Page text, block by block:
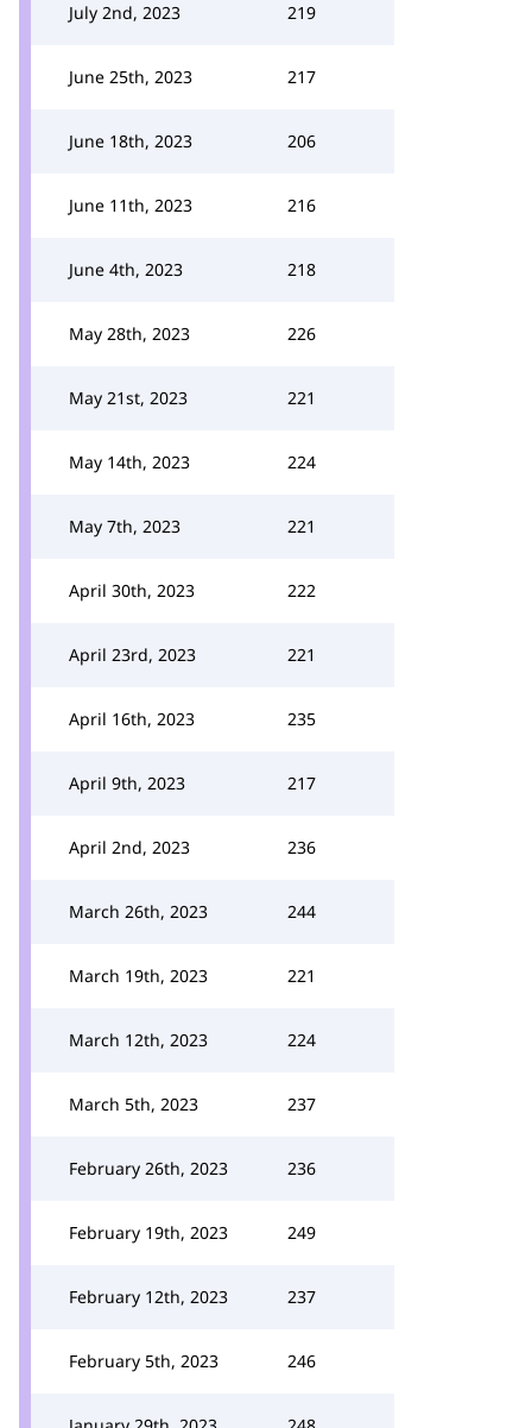
July 2nd, 2023 219
June 25th, 2023 217
June 18th, 2023 206
June 11th, 2023 216
June 4th, 2023 218
May 28th, 2023 226
May 21st, 2023 221
May 14th, 2023 224
May 7th, 2023 221
April 30th, 2023 222
April 23rd, 2023 221
April 16th, 2023 235
April 9th, 2023 217
April 2nd, 2023 236
March 26th, 2023 244
March 19th, 2023 221
March 12th, 2023 224
March 5th, 2023 237
February 26th, 2023 236
February 19th, 2023 249
February 12th, 2023 237
February 5th, 2023 246